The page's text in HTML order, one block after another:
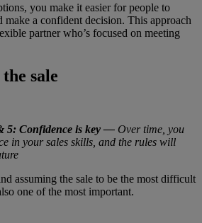
you make it easier for people to
make a confident decision. This approach
partner who’s focused on meeting
sale
5: Confidence is key — Over time, you
in your sales skills, and the rules will
assuming the sale to be the most difficult
one of the most important.